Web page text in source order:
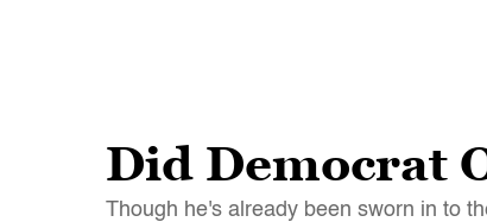
Did Democrat
Though he's already been sworn in to